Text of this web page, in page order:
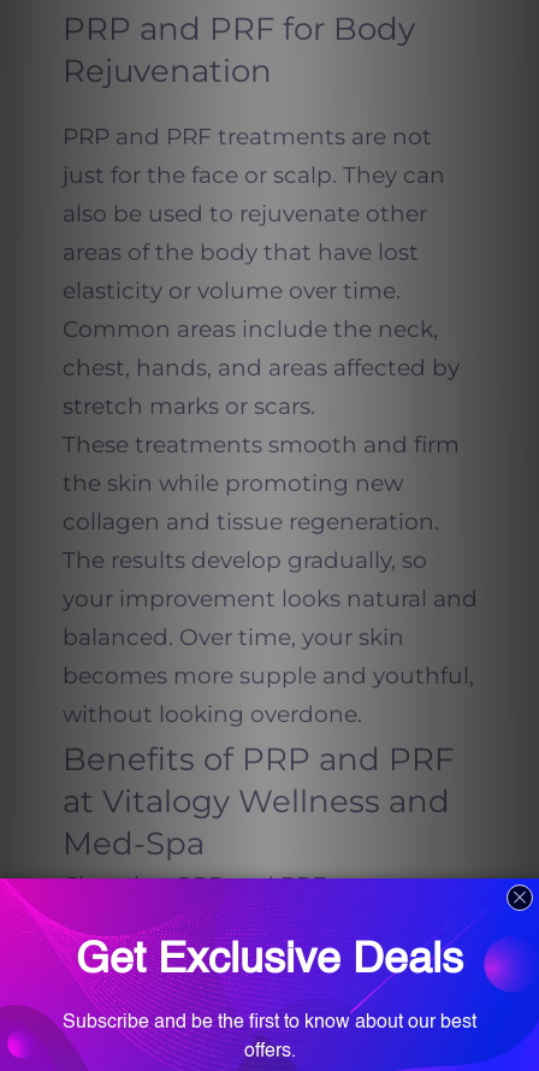
PRP and PRF for Body
Rejuvenation
PRP and PRF treatments are not
just for the face or scalp. They can
also be used to rejuvenate other
areas of the body that have lost
elasticity or volume over time.
Common areas include the neck,
chest, hands, and areas affected by
stretch marks or scars.
These treatments smooth and firm
the skin while promoting new
collagen and tissue regeneration.
The results develop gradually, so
your improvement looks natural and
balanced. Over time, your skin
becomes more supple and youthful,
without looking overdone.
Benefits of PRP and PRF
at Vitalogy Wellness and
Med-Spa
Choosing PRP and PRF treatments
at Vitalogy Wellness and Med-Spa
means choosing a holistic approach
to beauty and wellness. Dr.Farah T.
Sultanand herteam